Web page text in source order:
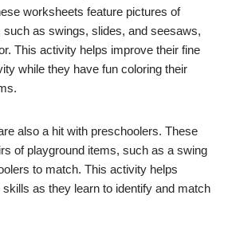
worksheets feature pictures of
such as swings, slides, and seesaws,
This activity helps improve their fine
while they have fun coloring their
also a hit with preschoolers. These
of playground items, such as a swing
to match. This activity helps
as they learn to identify and match